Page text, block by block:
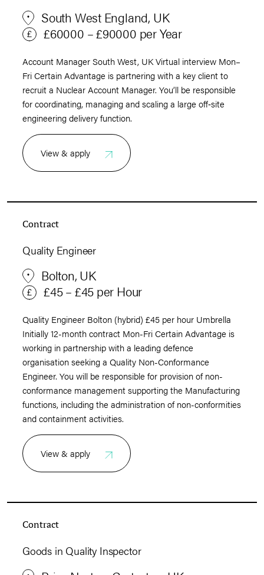
South West England, UK
£60000 – £90000 per Year
Account Manager South West, UK Virtual interview Mon–
Fri Certain Advantage is partnering with a key client to
recruit a Nuclear Account Manager. You’ll be responsible
for coordinating, managing and scaling a large off‑site
engineering delivery function.
View & apply
Contract
Quality Engineer
Bolton, UK
£45 – £45 per Hour
Quality Engineer Bolton (hybrid) £45 per hour Umbrella
Initially 12-month contract Mon-Fri Certain Advantage is
working in partnership with a leading defence
organisation seeking a Quality Non-Conformance
Engineer. You will be responsible for provision of non-
conformance management supporting the Manufacturing
functions, including the administration of non-conformities
and containment activities.
View & apply
Contract
Goods in Quality Inspector